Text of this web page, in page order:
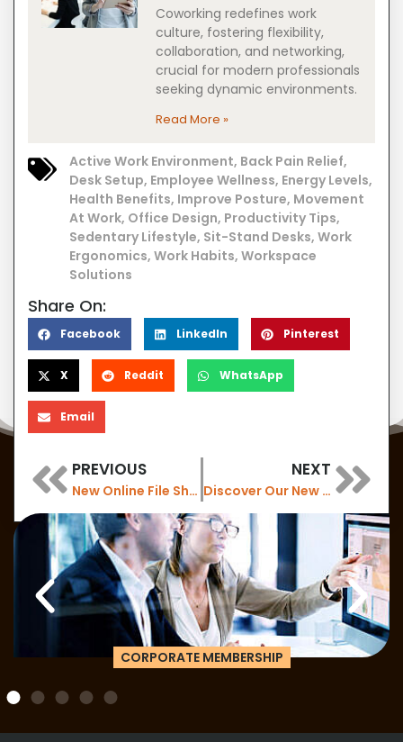
Coworking redefines work
culture, fostering flexibility,
collaboration, and networking,
crucial for modern professionals
seeking dynamic environments.
Read More »
Active Work Environment, Back Pain Relief,
Desk Setup, Employee Wellness, Energy Levels,
Health Benefits, Improve Posture, Movement
At Work, Office Design, Productivity Tips,
Sedentary Lifestyle, Sit-Stand Desks, Work
Ergonomics, Work Habits, Workspace
Solutions
Share On:
Facebook LinkedIn Pinterest
X Reddit WhatsApp
Email
PREVIOUS
New Online File Sharing for our Members
NEXT
Discover Our New Air Purifiers: Enhance Workplace Air Quality with 6 New Installations
Are you looking for something else?
HYBRID TEAM MEMBERSHIP